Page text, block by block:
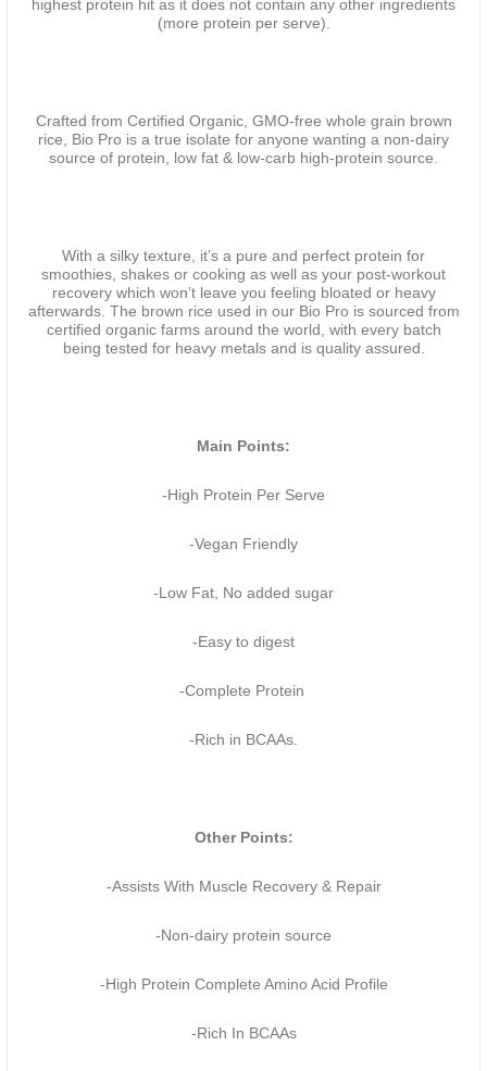
highest protein hit as it does not contain any other ingredients
(more protein per serve).
Crafted from Certified Organic, GMO-free whole grain brown
rice, Bio Pro is a true isolate for anyone wanting a non-dairy
source of protein, low fat & low-carb high-protein source.
With a silky texture, it’s a pure and perfect protein for
smoothies, shakes or cooking as well as your post-workout
recovery which won’t leave you feeling bloated or heavy
afterwards. The brown rice used in our Bio Pro is sourced from
certified organic farms around the world, with every batch
being tested for heavy metals and is quality assured.
Main Points:
-High Protein Per Serve
-Vegan Friendly
-Low Fat, No added sugar
-Easy to digest
-Complete Protein
-Rich in BCAAs.
Other Points:
-Assists With Muscle Recovery & Repair
-Non-dairy protein source
-High Protein Complete Amino Acid Profile
-Rich In BCAAs